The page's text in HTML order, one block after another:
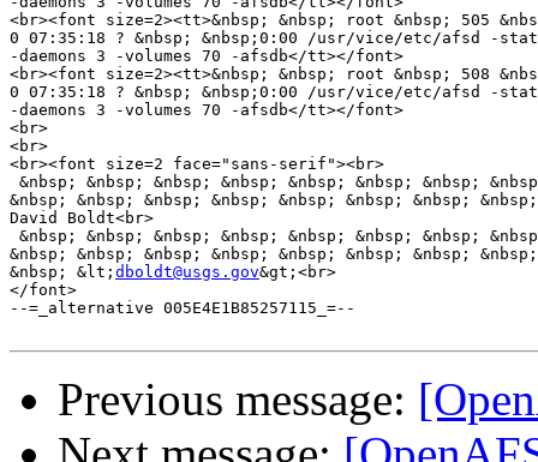
<br><font size=2><tt>&nbsp; &nbsp; root &nbsp; 505
0 07:35:18 ? &nbsp; &nbsp;0:00 /usr/vice/etc/afsd -stat
-daemons 3 -volumes 70 -afsdb</tt></font>
<br><font size=2><tt>&nbsp; &nbsp; root &nbsp; 508
0 07:35:18 ? &nbsp; &nbsp;0:00 /usr/vice/etc/afsd -stat
-daemons 3 -volumes 70 -afsdb</tt></font>
<br>
<br>
<br><font size=2 face="sans-serif"><br>
&nbsp; &nbsp; &nbsp; &nbsp; &nbsp; &nbsp; &nbsp;
&nbsp; &nbsp; &nbsp; &nbsp; &nbsp; &nbsp; &nbsp;
David Boldt<br>
&nbsp; &nbsp; &nbsp; &nbsp; &nbsp; &nbsp; &nbsp;
&nbsp; &nbsp; &nbsp; &nbsp; &nbsp; &nbsp; &nbsp;
&nbsp; &lt; dboldt@usgs.gov&gt;<br>
</font>
--=_alternative 005E4E1B85257115_=--
Previous message: